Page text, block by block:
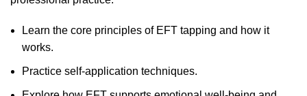
Learn the core principles of EFT tapping and how it
works.
Practice self-application techniques.